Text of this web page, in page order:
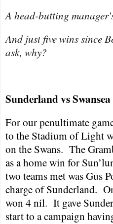
A head-butting
And just five wins since
ask, why?
SunderlandvsSwansea
For our penultimate
to the Stadium of Light
on the Swans. The
as a home win for
two teams met was Gus
charge ofSunderland.
won 4 nil. It gave
start to a campaign